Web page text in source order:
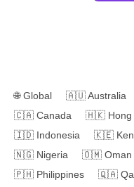
🌐 Global 🇦🇺Australia
🇨🇦 Canada 🇭🇰 Hong
🇮🇩 Indonesia 🇰🇪
🇳🇬 Nigeria 🇴🇲 Oman
🇵🇭 Philippines 🇶🇦